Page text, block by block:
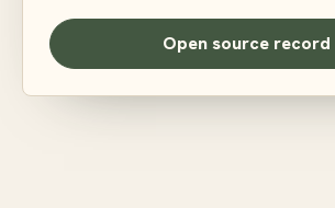
Open source record